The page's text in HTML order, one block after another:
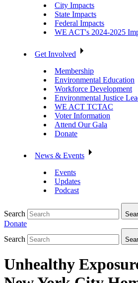
City Impacts
State Impacts
Federal Impacts
WE ACT's 2024-2025
Get Involved
Membership
Environmental Education
Workforce Development
Environmental Justice
WE ACT TCTAC
Voter Information
Attend Our Gala
Donate
News & Events
Events
Updates
Podcast
Search
Donate
Search
Unhealthy